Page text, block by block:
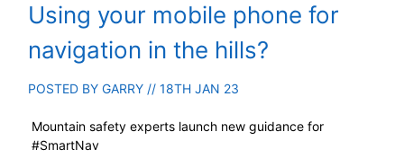
Using your mobile phone for
navigation in the hills?
POSTED BY GARRY // 18TH JAN 23
Mountain safety experts launch new guidance for
#SmartNav